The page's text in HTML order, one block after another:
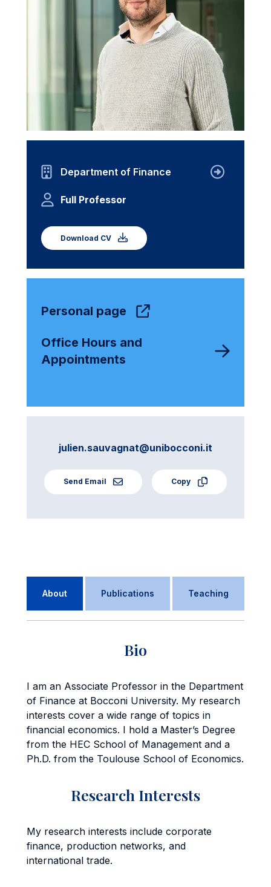
Department of Finance
Full Professor
Download CV
Personal page
Office Hours and
Appointments
julien.sauvagnat@unibocconi.it
Send Email Copy
About Publications Teaching
Bio
I am an Associate Professor in the Department
of Finance at Bocconi University. My research
interests cover a wide range of topics in
financial economics. I hold a Master’s Degree
from the HEC School of Management and a
Ph.D. from the Toulouse School of Economics.
Research Interests
My research interests include corporate
finance, production networks, and
international trade.